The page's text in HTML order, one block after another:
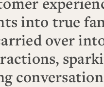
into true
over